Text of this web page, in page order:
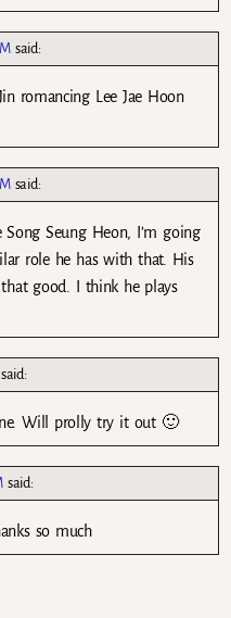
said:
romancing Lee Jae Hoon
said:
Seung Heon, I’m going
role he has with that. His
good. I think he plays
said:
Will prolly try it out 🙂
said:
so much